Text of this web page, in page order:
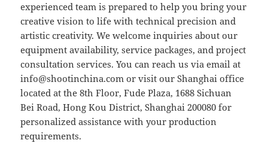
experienced team is prepared to help you bring your
creative vision to life with technical precision and
artistic creativity. We welcome inquiries about our
equipment availability, service packages, and project
consultation services. You can reach us via email at
info@shootinchina.com or visit our Shanghai office
located at the 8th Floor, Fude Plaza, 1688 Sichuan
Bei Road, Hong Kou District, Shanghai 200080 for
personalized assistance with your production
requirements.